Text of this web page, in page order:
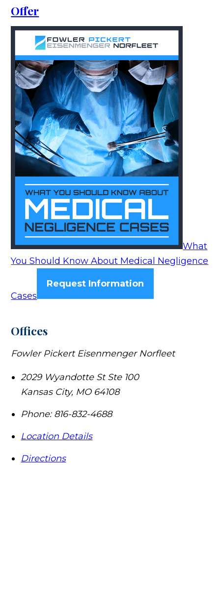
Offer
What
You Should Know About Medical Negligence
Cases
Request Information
Offices
Fowler Pickert Eisenmenger Norfleet
2029 Wyandotte St Ste 100
Kansas City, MO 64108
Phone: 816-832-4688
Location Details
Directions